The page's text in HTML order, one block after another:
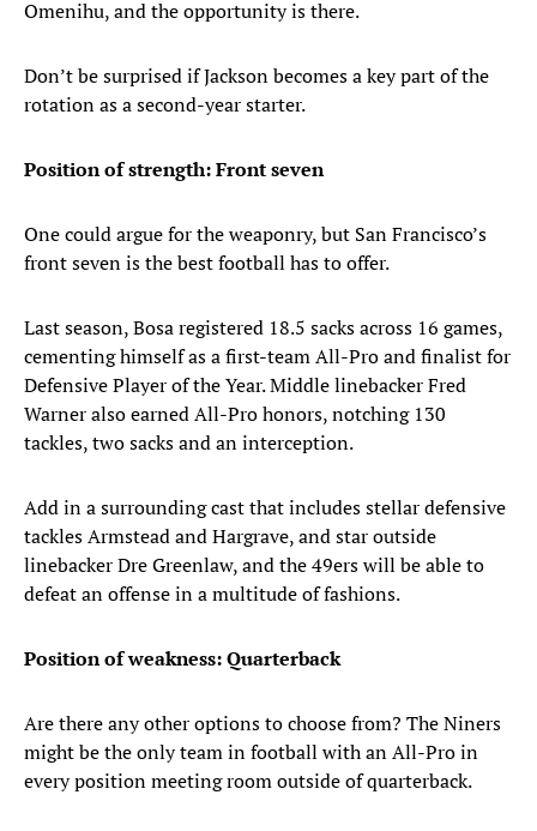
Omenihu, and the opportunity is there.
Don’t be surprised if Jackson becomes a key part of the
rotation as a second-year starter.
Position of strength: Front seven
One could argue for the weaponry, but San Francisco’s
front seven is the best football has to offer.
Last season, Bosa registered 18.5 sacks across 16 games,
cementing himself as a first-team All-Pro and finalist for
Defensive Player of the Year. Middle linebacker Fred
Warner also earned All-Pro honors, notching 130
tackles, two sacks and an interception.
Add in a surrounding cast that includes stellar defensive
tackles Armstead and Hargrave, and star outside
linebacker Dre Greenlaw, and the 49ers will be able to
defeat an offense in a multitude of fashions.
Position of weakness: Quarterback
Are there any other options to choose from? The Niners
might be the only team in football with an All-Pro in
every position meeting room outside of quarterback.